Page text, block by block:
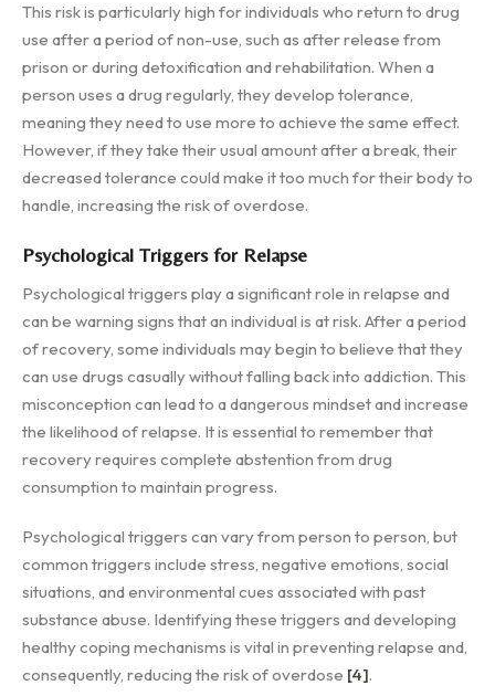
This risk is particularly high for individuals who return to drug
use after a period of non-use, such as after release from
prison or during detoxification and rehabilitation. When a
person uses a drug regularly, they develop tolerance,
meaning they need to use more to achieve the same effect.
However, if they take their usual amount after a break, their
decreased tolerance could make it too much for their body to
handle, increasing the risk of overdose.
Psychological Triggers for Relapse
Psychological triggers play a significant role in relapse and
can be warning signs that an individual is at risk. After a period
of recovery, some individuals may begin to believe that they
can use drugs casually without falling back into addiction. This
misconception can lead to a dangerous mindset and increase
the likelihood of relapse. It is essential to remember that
recovery requires complete abstention from drug
consumption to maintain progress.
Psychological triggers can vary from person to person, but
common triggers include stress, negative emotions, social
situations, and environmental cues associated with past
substance abuse. Identifying these triggers and developing
healthy coping mechanisms is vital in preventing relapse and,
consequently, reducing the risk of overdose [4].